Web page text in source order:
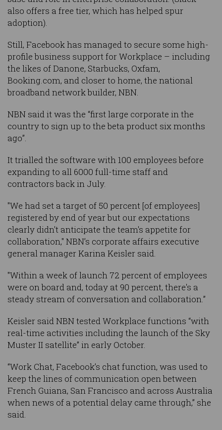
also offers a free tier, which has helped spur
adoption).
Still, Facebook has managed to secure some high-
profile business support for Workplace – including
the likes of Danone, Starbucks, Oxfam,
Booking.com, and closer to home, the national
broadband network builder, NBN.
NBN said it was the “first large corporate in the
country to sign up to the beta product six months
ago”.
It trialled the software with 100 employees before
expanding to all 6000 full-time staff and
contractors back in July.
"We had set a target of 50 percent [of employees]
registered by end of year but our expectations
clearly didn't anticipate the team's appetite for
collaboration," NBN’s corporate affairs executive
general manager Karina Keisler said.
"Within a week of launch 72 percent of employees
were on board and, today at 90 percent, there's a
steady stream of conversation and collaboration.”
Keisler said NBN tested Workplace functions “with
real-time activities including the launch of the Sky
Muster II satellite” in early October.
“Work Chat, Facebook’s chat function, was used to
keep the lines of communication open between
French Guiana, San Francisco and across Australia
when news of a potential delay came through,” she
said.